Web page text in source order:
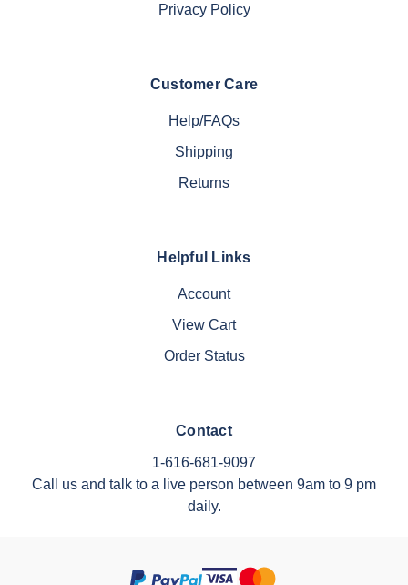
Privacy Policy
Customer Care
Help/FAQs
Shipping
Returns
Helpful Links
Account
View Cart
Order Status
Contact
1-616-681-9097
Call us and talk to a live person between 9am to 9 pm
daily.